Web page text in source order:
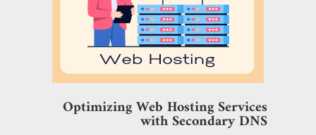
Optimizing Web Hosting Services
with Secondary DNS